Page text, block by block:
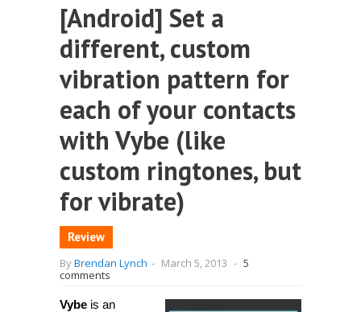
[Android] Set a
different, custom
vibration pattern for
each of your contacts
with Vybe (like
custom ringtones, but
for vibrate)
Review
ByBrendan Lynch - March 5, 2013 - 5
comments
Vybe is an